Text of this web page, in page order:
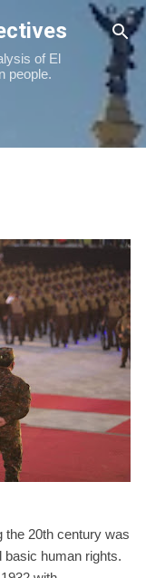
of El
people.
the 20th century was
basic human rights.